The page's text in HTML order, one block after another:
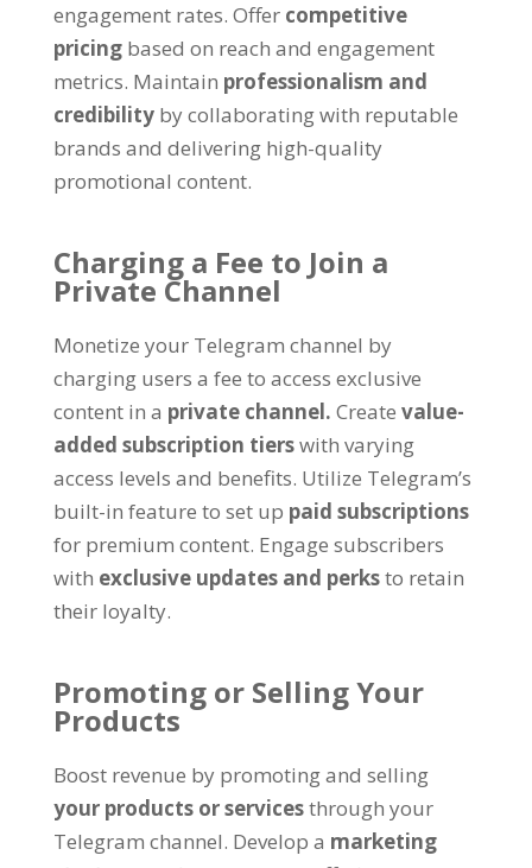
engagement rates. Offer competitive
pricing based on reach and engagement
metrics. Maintain professionalism and
credibility by collaborating with reputable
brands and delivering high-quality
promotional content.
Charging a Fee to Join a
Private Channel
Monetize your Telegram channel by
charging users a fee to access exclusive
content in a private channel. Create value-
added subscription tierswith varying
access levels and benefits. Utilize Telegram’s
built-in feature to set up paid subscriptions
for premium content. Engage subscribers
with exclusive updates and perksto retain
their loyalty.
Promoting or Selling Your
Products
Boost revenue by promoting and selling
your products or servicesthrough your
Telegram channel. Develop a marketing